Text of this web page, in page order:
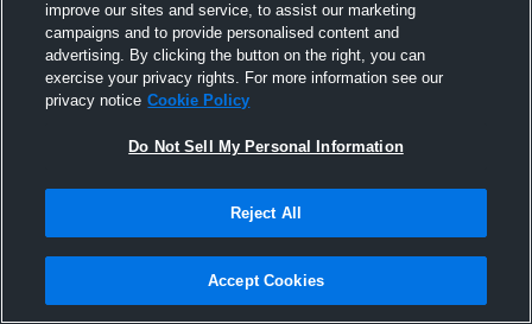
SENIOR YEAR: BLESSED
improve our sites and service, to assist our marketing
campaigns and to provide personalised content and
advertising. By clicking the button on the right, you can
exercise your privacy rights. For more information see our
privacy notice Cookie Policy
Do Not Sell My Personal Information
Reject All
Accept Cookies